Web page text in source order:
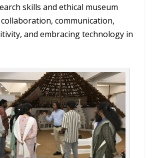
skills and ethical museum
communication,
and embracing technology in